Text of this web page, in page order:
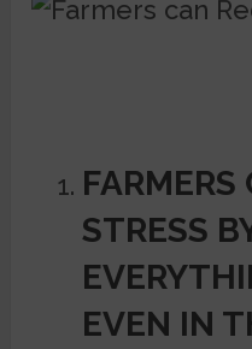
FARMERS
STRESS
EVEN IN